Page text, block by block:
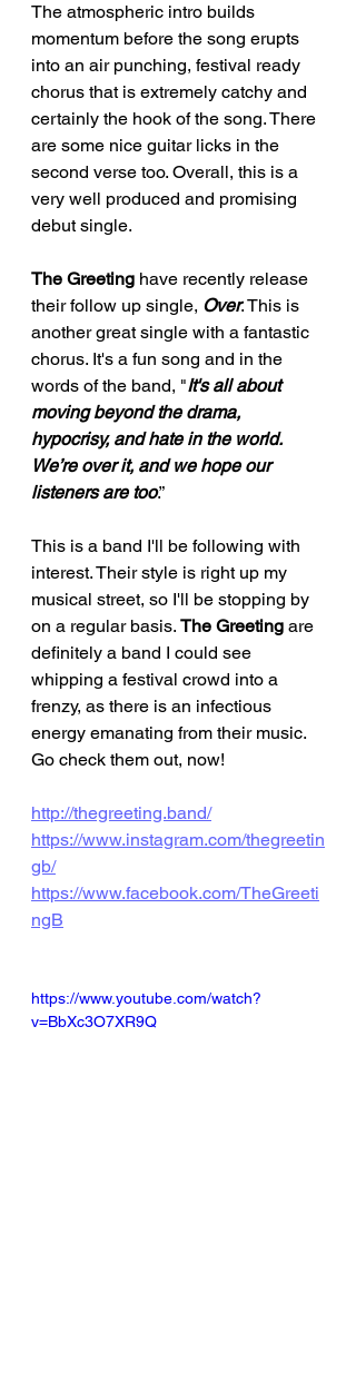
The atmospheric intro builds
momentum before the song erupts
into an air punching, festival ready
chorus that is extremely catchy and
certainly the hook of the song. There
are some nice guitar licks in the
second verse too. Overall, this is a
very well produced and promising
debut single.
The Greeting have recently release
their follow up single, Over. This is
another great single with a fantastic
chorus. It's a fun song and in the
words of the band, "It's all about
moving beyond the drama,
hypocrisy, and hate in the world.
We’re over it, and we hope our
listeners are too.”
This is a band I'll be following with
interest. Their style is right up my
musical street, so I'll be stopping by
on a regular basis. The Greeting are
definitely a band I could see
whipping a festival crowd into a
frenzy, as there is an infectious
energy emanating from their music.
Go check them out, now!
http://thegreeting.band/
https://www.instagram.com/thegreetin
gb/
https://www.facebook.com/TheGreeti
ngB
https://www.youtube.com/watch?
v=BbXc3O7XR9Q